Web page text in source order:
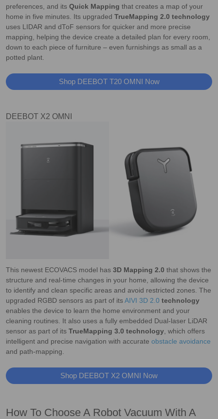
preferences, and its Quick Mapping that creates a map of your
home in five minutes. Its upgraded TrueMapping 2.0 technology
uses LIDAR and dToF sensors for quicker and more precise
mapping, helping the device create a detailed plan for every room,
down to each piece of furniture – even furnishings as small as a
potted plant.
Shop DEEBOT T20 OMNI Now
DEEBOT X2 OMNI
This newest ECOVACS model has 3D Mapping 2.0 that shows the
structure and real-time changes in your home, allowing the device
to identify and clean specific areas and avoid restricted zones. The
upgraded RGBD sensors as part of its AIVI 3D 2.0 technology
enables the device to learn the home environment and your
cleaning routines. It also uses a fully embedded Dual-laser LiDAR
sensor as part of its TrueMapping 3.0 technology , which offers
intelligent and precise navigation with accurate obstacle avoidance
and path-mapping.
Shop DEEBOT X2 OMNI Now
How To Choose A Robot Vacuum With A